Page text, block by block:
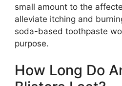
small amount to the
alleviate itching and
soda-based toothpaste
purpose.
How Long Do